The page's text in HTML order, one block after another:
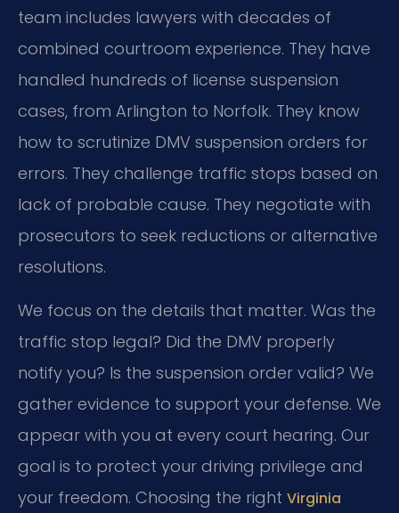
team includes lawyers with decades of
combined courtroom experience. They have
handled hundreds of license suspension
cases, from Arlington to Norfolk. They know
how to scrutinize DMV suspension orders for
errors. They challenge traffic stops based on
lack of probable cause. They negotiate with
prosecutors to seek reductions or alternative
resolutions.
We focus on the details that matter. Was the
traffic stop legal? Did the DMV properly
notify you? Is the suspension order valid? We
gather evidence to support your defense. We
appear with you at every court hearing. Our
goal is to protect your driving privilege and
your freedom. Choosing the right Virginia